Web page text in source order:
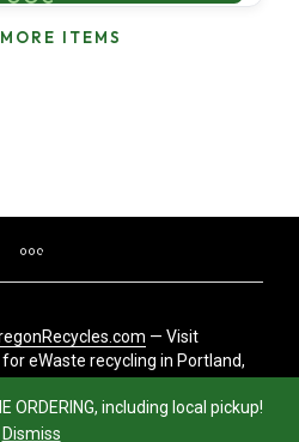
ORDERING, including local pickup!
Dismiss
ITEMS
— Visit
for eWaste recycling in Portland,